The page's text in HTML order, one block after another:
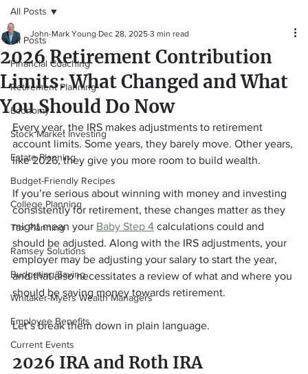
All Posts
Financial Coaching
Retirement Planning
Economy
Stock Market Investing
Estate Planning
Budget-Friendly Recipes
College Planning
Tax Planning
Ramsey Solutions
Budgeting/Saving
Whitaker-Myers Wealth Managers
Employee Benefits
Current Events
All Posts
2026 Retirement Contribution
Limits: What Changed and What
You Should Do Now
John-Mark Young Dec 28, 2025 3 min read
Every year, the IRS makes adjustments to retirement
account limits. Some years, they barely move. Other years,
like 2026, they give you more room to build wealth.
If you’re serious about winning with money and investing
consistently for retirement, these changes matter as they
might mean your Baby Step 4 calculations could and
should be adjusted. Along with the IRS adjustments, your
employer may be adjusting your salary to start the year,
and that also necessitates a review of what and where you
should be saving money towards retirement.
Let’s break them down in plain language.
2026 IRA and Roth IRA